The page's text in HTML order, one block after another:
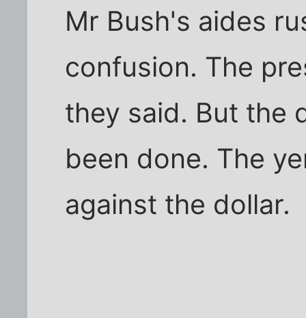
Mr Bush's aides
confusion. The
they said. But the
been done. The
against the dollar.